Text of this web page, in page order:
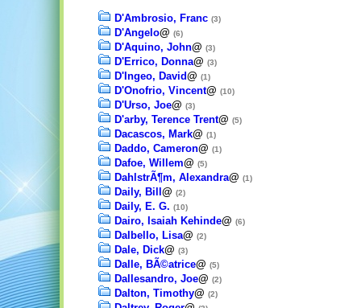
D'Ambrosio, Franc (3)
D'Angelo@ (6)
D'Aquino, John@ (3)
D'Errico, Donna@ (3)
D'Ingeo, David@ (1)
D'Onofrio, Vincent@ (10)
D'Urso, Joe@ (3)
D'arby, Terence Trent@ (5)
Dacascos, Mark@ (1)
Daddo, Cameron@ (1)
Dafoe, Willem@ (5)
DahlstrÃ¶m, Alexandra@ (1)
Daily, Bill @ (2)
Daily, E. G. (10)
Dairo, Isaiah Kehinde@ (6)
Dalbello, Lisa@ (2)
Dale, Dick@ (3)
Dalle, BÃ©atrice@ (5)
Dallesandro, Joe@ (2)
Dalton, Timothy@ (2)